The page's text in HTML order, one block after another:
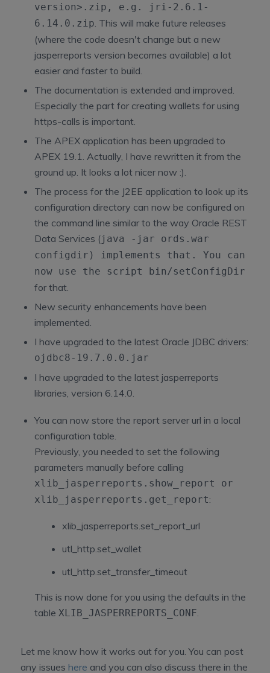
version>.zip , e.g.
jri-2.6.1-
6.14.0.zip . This will make future releases
(where the code doesn't change but a new
jasperreports version becomes available) a lot
easier and faster to build.
The documentation is extended and improved.
Especially the part for creating wallets for using
https-calls is important.
The APEX application has been upgraded to
APEX 19.1. Actually, I have rewritten it from the
ground up. It looks a lot nicer now :).
The process for the J2EE application to look up its
configuration directory can now be configured on
the command line similar to the way Oracle REST
Data Services (java -jar ords.war
configdir ) implements that. You can
now use the script bin/setConfigDir
for that.
New security enhancements have been
implemented.
I have upgraded to the latest Oracle JDBC drivers:
ojdbc8-19.7.0.0.jar
I have upgraded to the latest jasperreports
libraries, version 6.14.0.
You can now store the report server url in a local
configuration table.
Previously, you needed to set the following
parameters manually before calling
xlib_jasperreports.show_report or
xlib_jasperreports.get_report:
xlib_jasperreports.set_report_url
utl_http.set_wallet
utl_http.set_transfer_timeout
This is now done for you using the defaults in the
table XLIB_JASPERREPORTS_CONF.
Let me know how it works out for you. You can post
any issues here and you can also discuss there in the